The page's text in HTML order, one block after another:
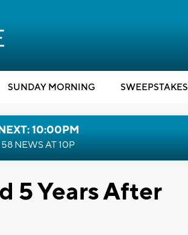
SUNDAY MORNING SWEEPSTAKES
10:00PM
NEWS AT 10P
5 Years After